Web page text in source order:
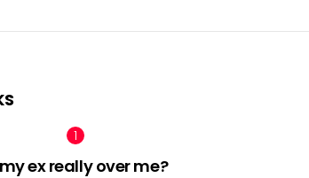
ex really over me?